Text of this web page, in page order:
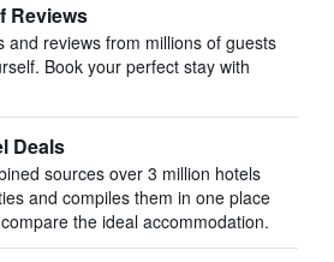
Reviews
and reviews from millions of guests
Book your perfect stay with
Deals
sources over 3 million hotels
and compiles them in one place
the ideal accommodation.